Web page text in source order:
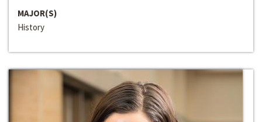
MAJOR(S)
History